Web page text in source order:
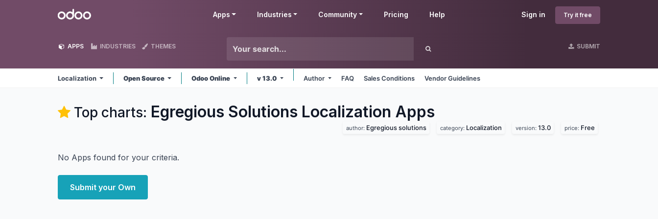
Odoo Sign in Try it free
Apps Industries Community Pricing Help
APPS INDUSTRIES THEMES SUBMIT
Localization Open Source Odoo Online v 13.0 Author FAQ Sales Conditions Vendor Guidelines
Top charts: Egregious Solutions Localization Apps
author: Egregious solutions category: Localization version: 13.0 price: Free
No Apps found for your criteria.
Submit your Own